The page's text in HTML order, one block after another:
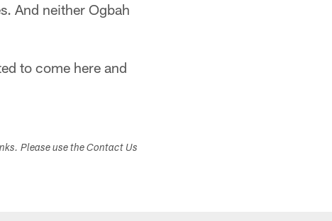
And neither Ogbah
to come here and
Please use the Contact Us